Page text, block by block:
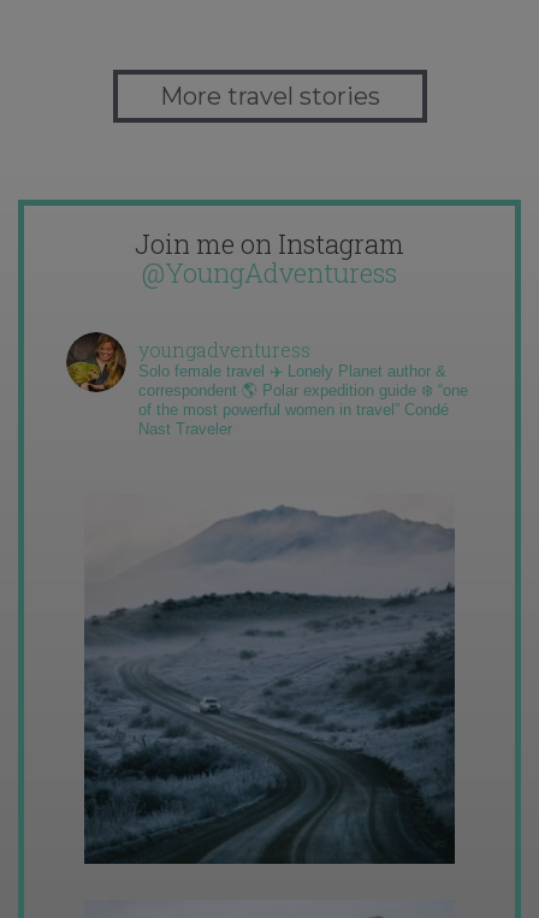
More travel stories
Join me on Instagram
@YoungAdventuress
youngadventuress
Solo female travel ✈️ Lonely Planet author &
correspondent 🌎 Polar expedition guide ❄️ “one
of the most powerful women in travel” Condé
Nast Traveler